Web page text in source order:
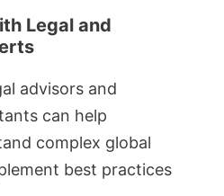
Legal and
advisors and
can help
complex global
best practices